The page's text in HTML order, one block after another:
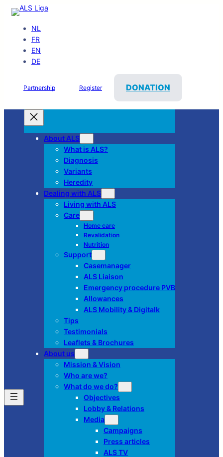
NL
FR
EN
DE
Partnership Register DONATION
About ALS
What is ALS?
Diagnosis
Variants
Heredity
Dealing with ALS
Living with ALS
Care
Home care
Revalidation
Nutrition
Support
Casemanager
ALS Liaison
Emergency procedure PVB
Allowances
ALS Mobility & Digitalk
Tips
Testimonials
Leaflets & Brochures
About us
Mission & Vision
Who are we?
What do we do?
Objectives
Lobby & Relations
Media
Campaigns
Press articles
ALS TV